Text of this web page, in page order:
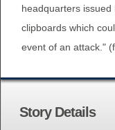
headquarters
clipboards which
event of an attack."
Story Details